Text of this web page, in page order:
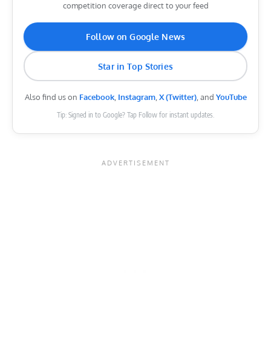
competition coverage direct to your feed
Follow on Google News
Star in Top Stories
Also find us on Facebook, Instagram, X (Twitter), and YouTube
Tip: Signed in to Google? Tap Follow for instant updates.